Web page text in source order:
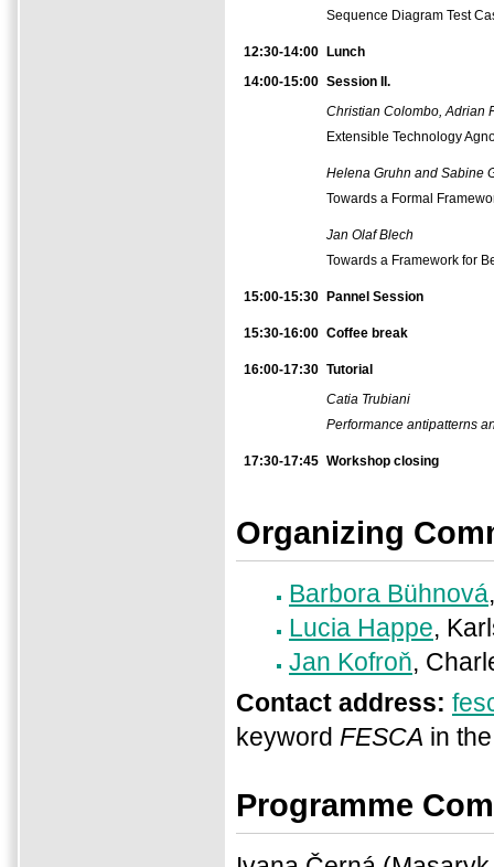
Sequence Diagram Test
12:30-14:00
Lunch
14:00-15:00 Session II.
Christian Colombo, Adrian
Extensible Technology
Helena Gruhn and Sabine
Towards a Formal
Jan Olaf Blech
Towards a Framework for
15:00-15:30 Pannel Session
15:30-16:00 Coffee break
16:00-17:30 Tutorial
Catia Trubiani
Performance antipatterns
17:30-17:45 Workshop closing
Organizing
Barbora Bühnová
Lucia Happe,
Jan Kofroň,
Contact address:
keyword FESCA in
Programme